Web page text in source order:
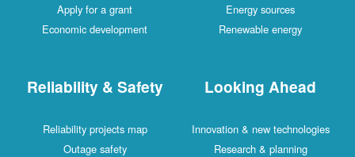
Apply for a grant
Economic development
Energy sources
Renewable energy
Reliability & Safety
Reliability projects map
Outage safety
Looking Ahead
Innovation & new technologies
Research & planning